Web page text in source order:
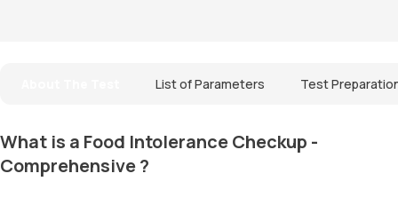
List of Parameters Test
What is a Food Intolerance Checkup -
Comprehensive ?